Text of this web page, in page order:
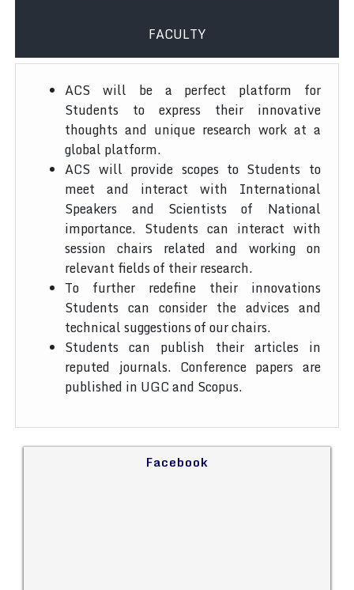
FACULTY
ACS will be a perfect platform for
Students to express their innovative
thoughts and unique research work at a
global platform.
ACS will provide scopes to Students to
meet and interact with International
Speakers and Scientists of National
importance. Students can interact with
session chairs related and working on
relevant fields of their research.
To further redefine their innovations
Students can consider the advices and
technical suggestions of our chairs.
Students can publish their articles in
reputed journals. Conference papers are
published in UGC and Scopus.
Facebook